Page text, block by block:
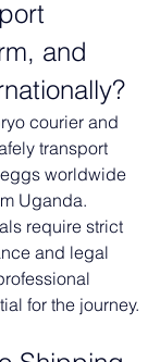
and
courier and
transport
worldwide
Uganda.
require strict
and legal
for the journey.